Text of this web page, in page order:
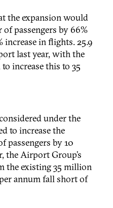
the expansion would
of passengers by 66%
increase in flights. 25.9
last year, with the
increase this to 35
under the
to increase the
passengers by 10
the Airport Group’s
the existing 35 million
annum fall short of